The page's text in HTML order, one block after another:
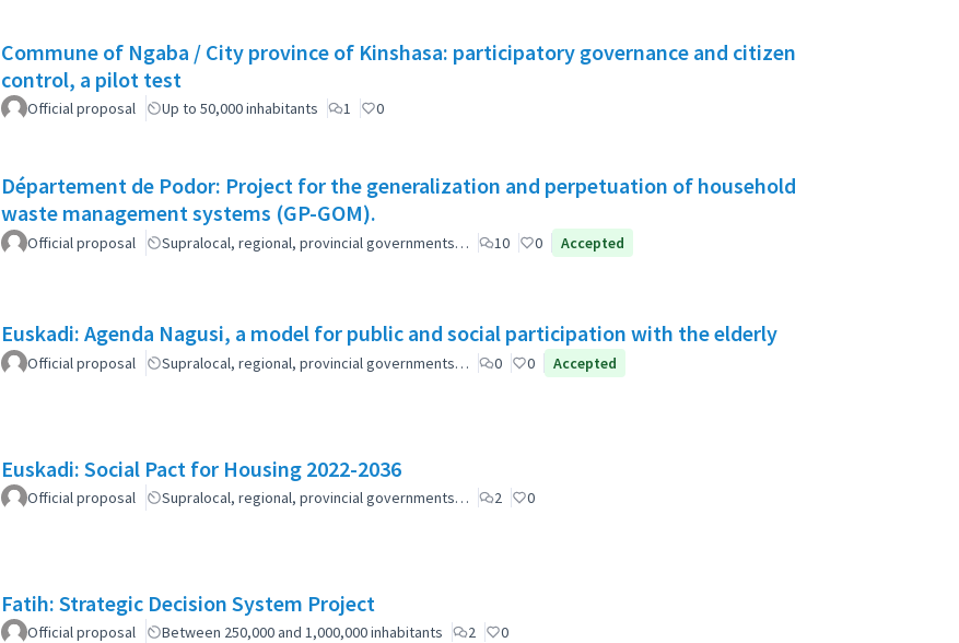
Commune of Ngaba / City province of Kinshasa: participatory governance and citizen
control, a pilot test
Official proposal Up to 50,000 inhabitants 1 0
Département de Podor: Project for the generalization and perpetuation of household
waste management systems (GP-GOM).
Official proposal Supralocal, regional, provincial governments… 10 0 Accepted
Euskadi: Agenda Nagusi, a model for public and social participation with the elderly
Official proposal Supralocal, regional, provincial governments… 0 0 Accepted
Euskadi: Social Pact for Housing 2022-2036
Official proposal Supralocal, regional, provincial governments… 2 0
Fatih: Strategic Decision System Project
Official proposal Between 250,000 and 1,000,000 inhabitants 2 0